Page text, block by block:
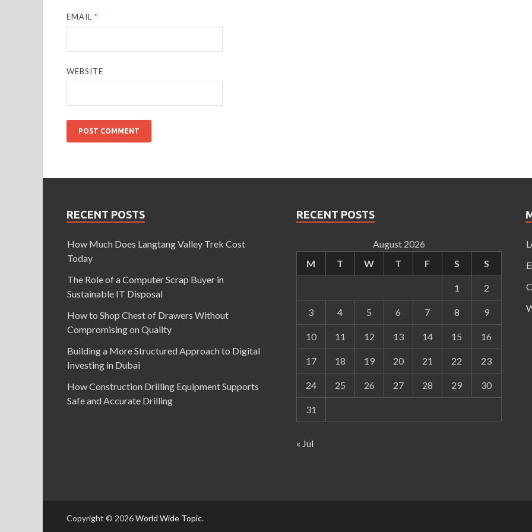
EMAIL*
WEBSITE
RECENT POSTS
How Much Does Langtang Valley Trek Cost
Today
The Role of a Computer Scrap Buyer in
Sustainable IT Disposal
How to Shop Chest of Drawers Without
Compromising on Quality
Building a More Structured Approach to Digital
Investing in Dubai
How Construction Drilling Equipment Supports
Safe and Accurate Drilling
RECENT POSTS
August 2026
M
T W T F S S
1 2
3 4 5 6 7 8 9
10 11 12 13 14 15 16
17 18 19 20 21 22 23
24 25 26 27 28 29 30
31
« Jul
Copyright © 2026World Wide Topic.